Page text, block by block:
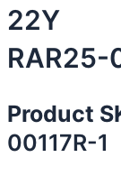
22Y
RAR25-
Product
00117R-1